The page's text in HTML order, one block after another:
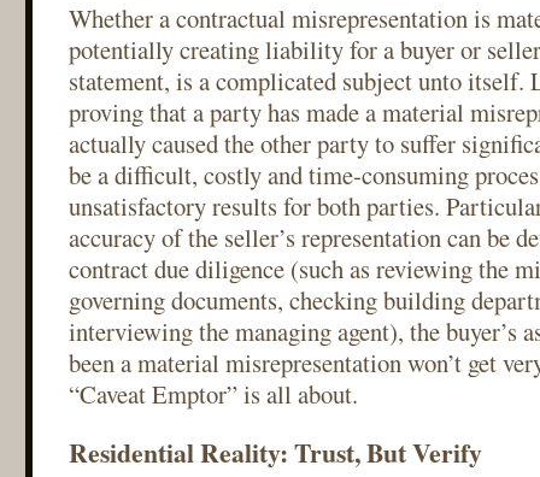
Whether a contractual misrepresentation is
potentially creating liability for a buyer or
statement, is a complicated subject unto itself.
proving that a party has made a material
actually caused the other party to suffer
be a difficult, costly and time-consuming
unsatisfactory results for both parties.
accuracy of the seller’s representation can be
contract due diligence (such as reviewing the
governing documents, checking building
interviewing the managing agent), the buyer’s
been a material misrepresentation won’t get
“Caveat Emptor” is all about.
Residential Reality: Trust, But Verify